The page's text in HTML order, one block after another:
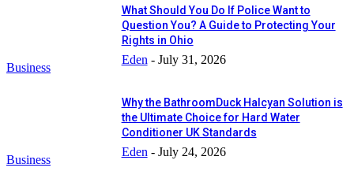
Business
What Should You Do If Police Want to
Question You? A Guide to Protecting Your
Rights in Ohio
Eden - July 31, 2026
Business
Why the BathroomDuck Halcyan Solution is
the Ultimate Choice for Hard Water
Conditioner UK Standards
Eden - July 24, 2026